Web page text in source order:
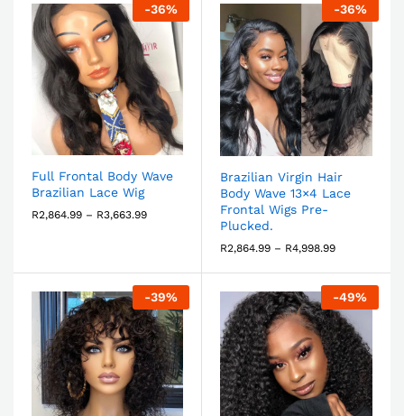
-36%
Full Frontal Body Wave
Brazilian Lace Wig
R2,864.99 – R3,663.99
-36%
Brazilian Virgin Hair
Body Wave 13×4 Lace
Frontal Wigs Pre-
Plucked.
R2,864.99 – R4,998.99
-39% -49%